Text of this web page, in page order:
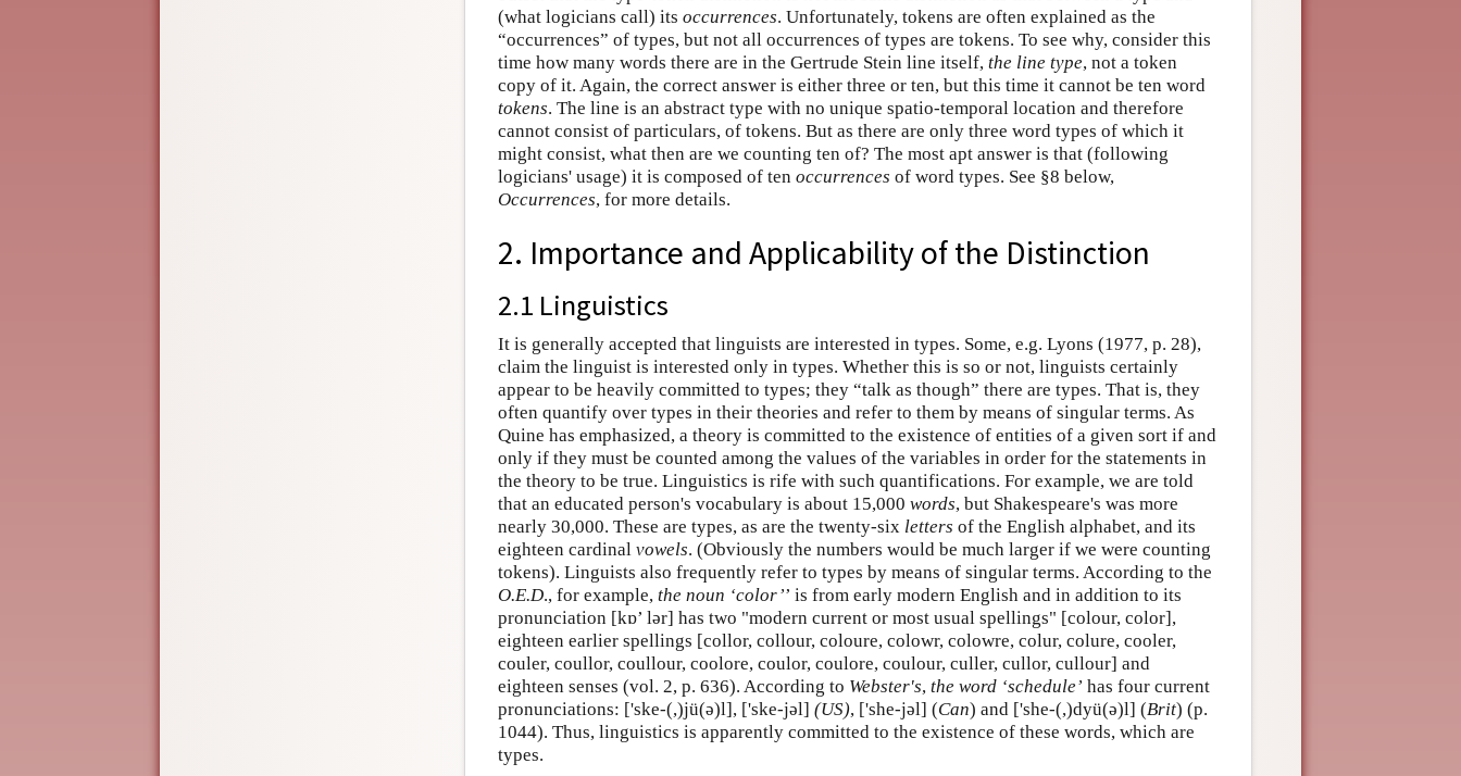
(what logicians call) its occurrences. Unfortunately, tokens are often explained as the
“occurrences” of types, but not all occurrences of types are tokens. To see why, consider this
time how many words there are in the Gertrude Stein line itself, the line type, not a token
copy of it. Again, the correct answer is either three or ten, but this time it cannot be ten word
tokens. The line is an abstract type with no unique spatio-temporal location and therefore
cannot consist of particulars, of tokens. But as there are only three word types of which it
might consist, what then are we counting ten of? The most apt answer is that (following
logicians' usage) it is composed of ten occurrences of word types. See §8 below,
Occurrences, for more details.
2. Importance and Applicability of the Distinction
2.1 Linguistics
It is generally accepted that linguists are interested in types. Some, e.g. Lyons (1977, p. 28),
claim the linguist is interested only in types. Whether this is so or not, linguists certainly
appear to be heavily committed to types; they “talk as though” there are types. That is, they
often quantify over types in their theories and refer to them by means of singular terms. As
Quine has emphasized, a theory is committed to the existence of entities of a given sort if and
only if they must be counted among the values of the variables in order for the statements in
the theory to be true. Linguistics is rife with such quantifications. For example, we are told
that an educated person's vocabulary is about 15,000 words, but Shakespeare's was more
nearly 30,000. These are types, as are the twenty-six letters of the English alphabet, and its
eighteen cardinal vowels. (Obviously the numbers would be much larger if we were counting
tokens). Linguists also frequently refer to types by means of singular terms. According to the
O.E.D., for example, the noun ‘color’’ is from early modern English and in addition to its
pronunciation [kɒ’ lər] has two "modern current or most usual spellings" [colour, color],
eighteen earlier spellings [collor, collour, coloure, colowr, colowre, colur, colure, cooler,
couler, coullor, coullour, coolore, coulor, coulore, coulour, culler, cullor, cullour] and
eighteen senses (vol. 2, p. 636). According to Webster's, the word ‘schedule’ has four current
pronunciations: ['ske-(,)jü(ə)l], ['ske-jəl] (US), ['she-jəl] (Can) and ['she-(,)dyü(ə)l] (Brit) (p.
1044). Thus, linguistics is apparently committed to the existence of these words, which are
types.